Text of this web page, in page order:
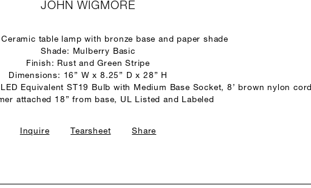
JOHN WIGMORE
table lamp with bronze base and paper shade
Shade: Mulberry Basic
Finish: Rust and Green Stripe
Dimensions: 16” W x 8.25” D x 28” H
Equivalent ST19 Bulb with Medium Base Socket, 8’ brown nylon cord
attached 18” from base, UL Listed and Labeled
Inquire Tearsheet Share